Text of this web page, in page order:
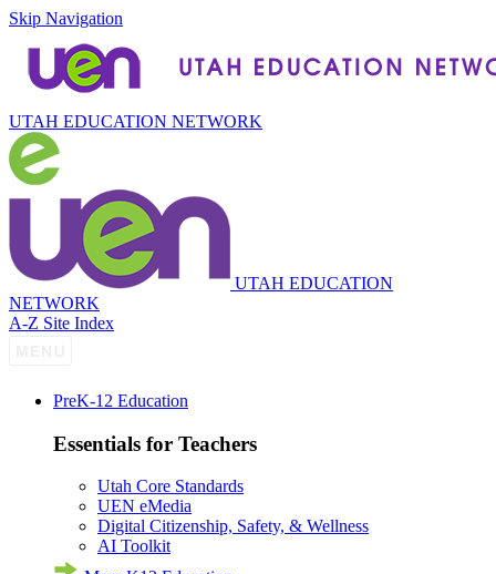
Skip Navigation
UTAH EDUCATION NETWORK
UTAH EDUCATION
NETWORK
A-Z Site Index
PreK-12 Education
Essentials for Teachers
Utah Core Standards
UEN eMedia
Digital Citizenship, Safety, & Wellness
AI Toolkit